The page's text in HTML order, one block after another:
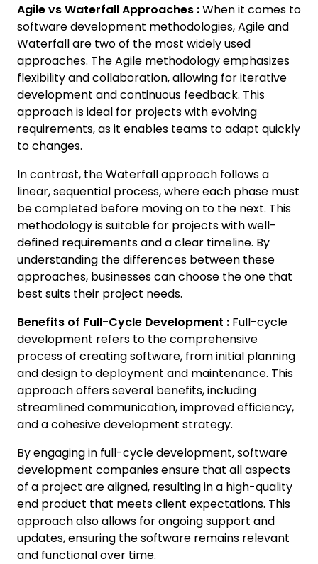
Agile vs Waterfall Approaches :When it comes to
software development methodologies, Agile and
Waterfall are two of the most widely used
approaches. The Agile methodology emphasizes
flexibility and collaboration, allowing for iterative
development and continuous feedback. This
approach is ideal for projects with evolving
requirements, as it enables teams to adapt quickly
to changes.
In contrast, the Waterfall approach follows a
linear, sequential process, where each phase must
be completed before moving on to the next. This
methodology is suitable for projects with well-
defined requirements and a clear timeline. By
understanding the differences between these
approaches, businesses can choose the one that
best suits their project needs.
Benefits of Full-Cycle Development : Full-cycle
development refers to the comprehensive
process of creating software, from initial planning
and design to deployment and maintenance. This
approach offers several benefits, including
streamlined communication, improved efficiency,
and a cohesive development strategy.
By engaging in full-cycle development, software
development companies ensure that all aspects
of a project are aligned, resulting in a high-quality
end product that meets client expectations. This
approach also allows for ongoing support and
updates, ensuring the software remains relevant
and functional over time.